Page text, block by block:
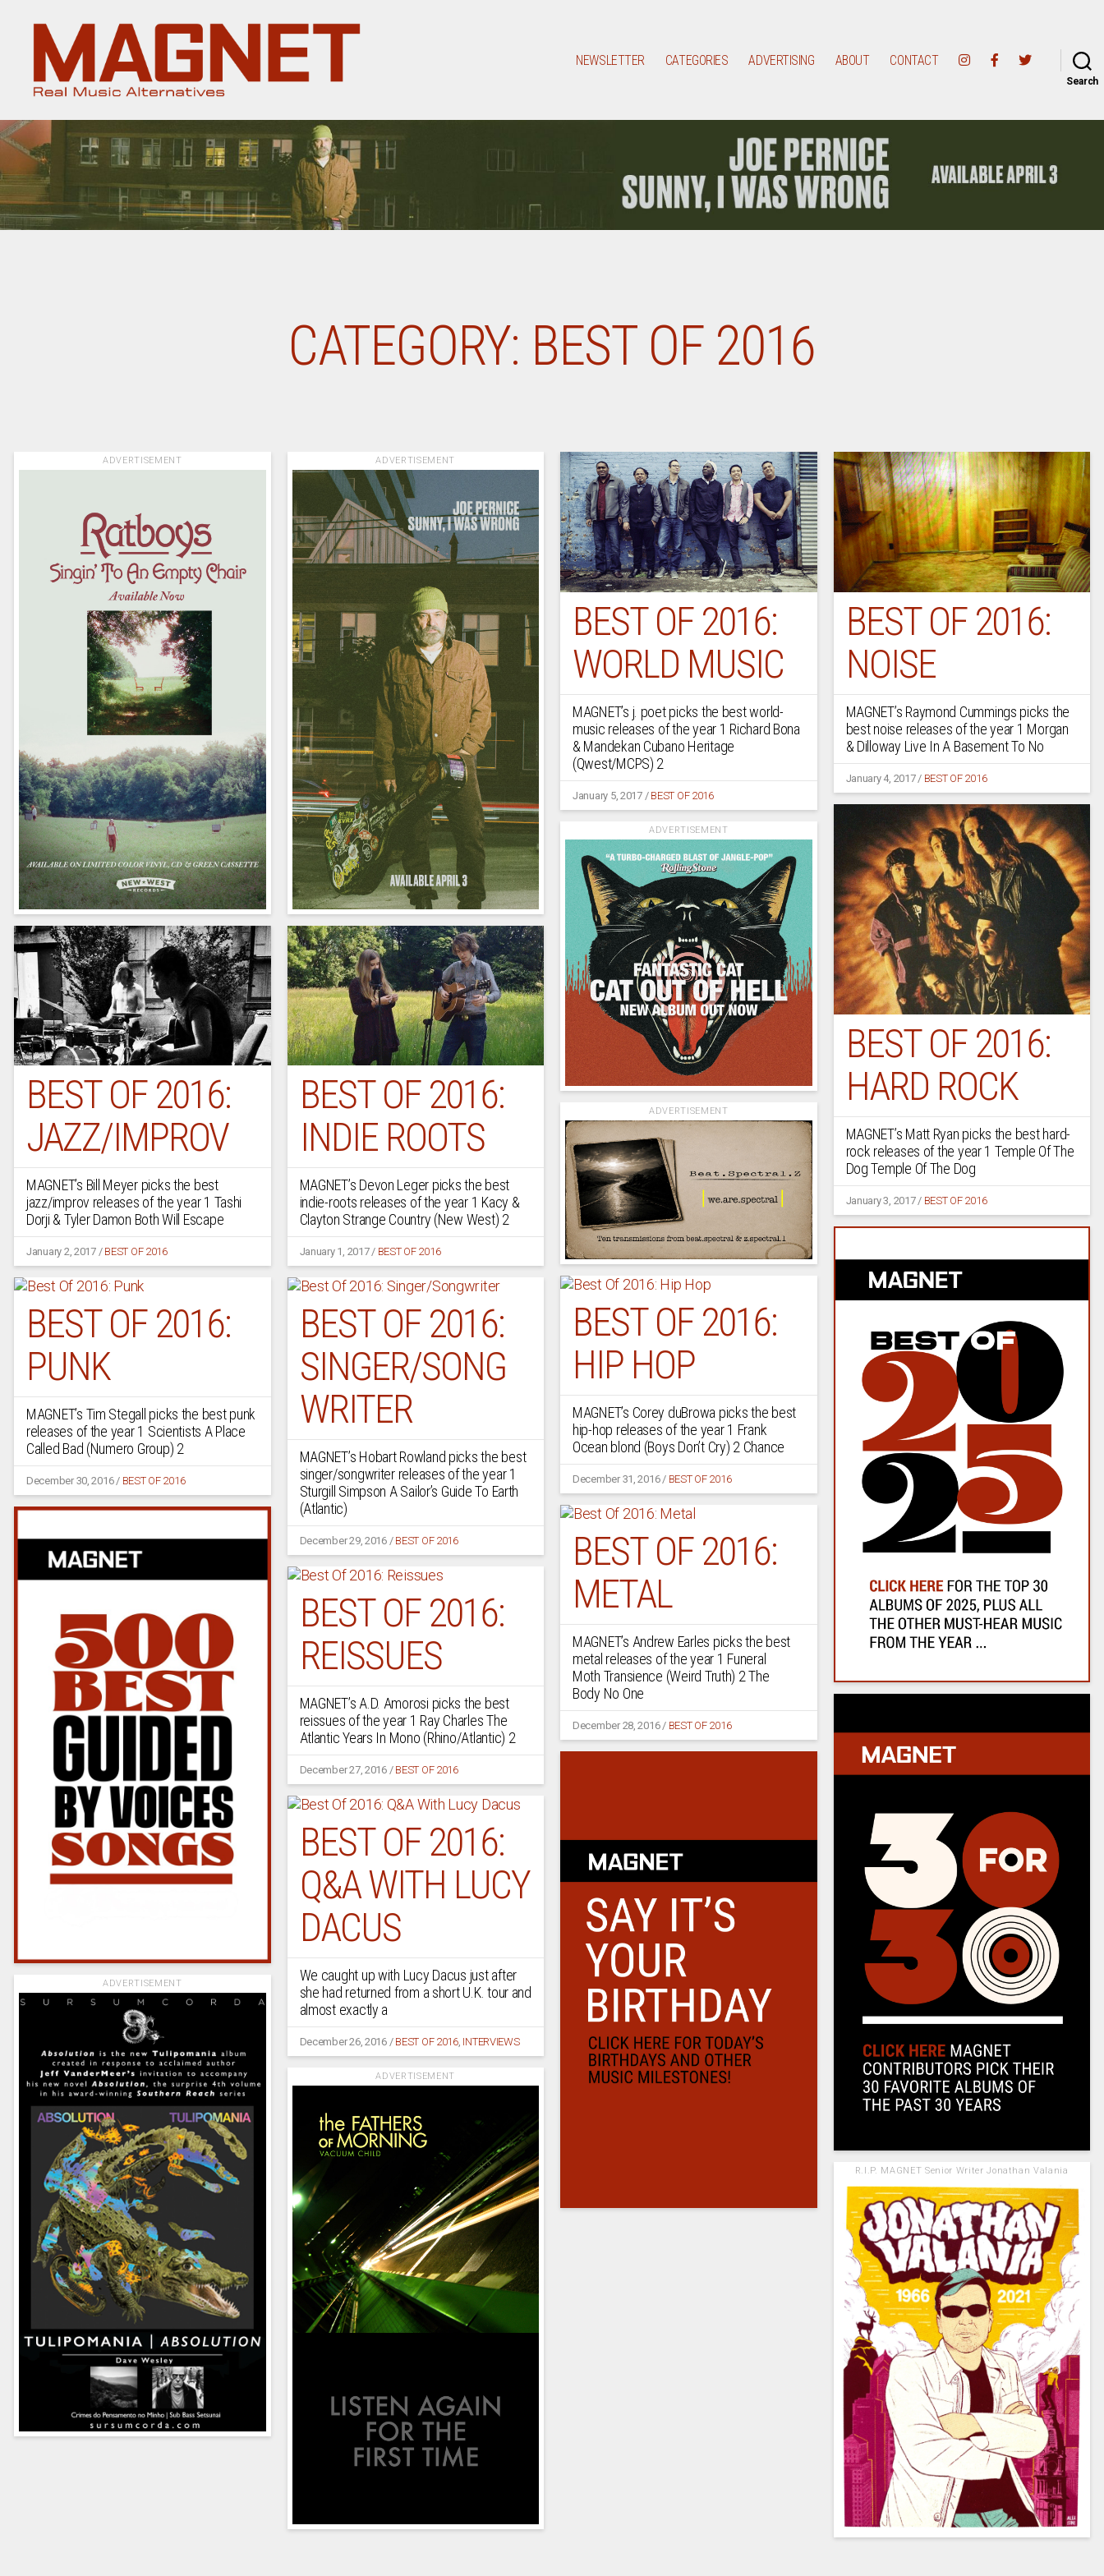
Magazine
NEWSLETTER CATEGORIES ADVERTISING ABOUT CONTACT
Search
CATEGORY: BEST OF 2016
ADVERTISEMENT ADVERTISEMENT
BEST OF 2016:
WORLD MUSIC
MAGNET’s j. poet picks the best world-
music releases of the year 1 Richard Bona
& Mandekan Cubano Heritage
(Qwest/MCPS) 2
January 5, 2017/ BEST OF 2016
BEST OF 2016:
NOISE
MAGNET’s Raymond Cummings picks the
best noise releases of the year 1 Morgan
& Dilloway Live In A Basement To No
January 4, 2017/ BEST OF 2016
BEST OF 2016:
HARD ROCK
MAGNET’s Matt Ryan picks the best hard-
rock releases of the year 1 Temple Of The
Dog Temple Of The Dog
January 3, 2017/ BEST OF 2016
ADVERTISEMENT
BEST OF 2016:
JAZZ/IMPROV
MAGNET’s Bill Meyer picks the best
jazz/improv releases of the year 1 Tashi
Dorji & Tyler Damon Both Will Escape
January 2, 2017/ BEST OF 2016
BEST OF 2016:
INDIE ROOTS
MAGNET’s Devon Leger picks the best
indie-roots releases of the year 1 Kacy &
Clayton Strange Country (New West) 2
January 1, 2017/ BEST OF 2016
ADVERTISEMENT
BEST OF 2016:
HIP HOP
MAGNET’s Corey duBrowa picks the best
hip-hop releases of the year 1 Frank
Ocean blond (Boys Don’t Cry) 2 Chance
December 31, 2016/ BEST OF 2016
BEST OF 2016:
PUNK
MAGNET’s Tim Stegall picks the best punk
releases of the year 1 Scientists A Place
Called Bad (Numero Group) 2
December 30, 2016/ BEST OF 2016
BEST OF 2016:
SINGER/SONG
WRITER
MAGNET’s Hobart Rowland picks the best
singer/songwriter releases of the year 1
Sturgill Simpson A Sailor’s Guide To Earth
(Atlantic)
December 29, 2016/ BEST OF 2016
BEST OF 2016:
METAL
MAGNET’s Andrew Earles picks the best
metal releases of the year 1 Funeral
Moth Transience (Weird Truth) 2 The
Body No One
December 28, 2016/ BEST OF 2016
BEST OF 2016:
REISSUES
MAGNET’s A.D. Amorosi picks the best
reissues of the year 1 Ray Charles The
Atlantic Years In Mono (Rhino/Atlantic) 2
December 27, 2016/ BEST OF 2016
BEST OF 2016:
Q&A WITH LUCY
DACUS
We caught up with Lucy Dacus just after
she had returned from a short U.K. tour and
almost exactly a
December 26, 2016/ BEST OF 2016, INTERVIEWS
ADVERTISEMENT
ADVERTISEMENT
R.I.P. MAGNET Senior Writer Jonathan Valania